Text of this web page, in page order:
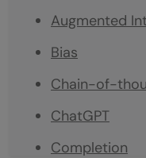
Augmented
Bias
Chain-of-
ChatGPT
Completion